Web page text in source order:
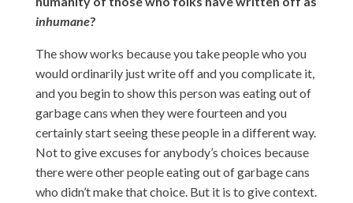
inhumane?
The show works because you take people who you
would ordinarily just write off and you complicate it,
and you begin to show this person was eating out of
garbage cans when they were fourteen and you
certainly start seeing these people in a different way.
Not to give excuses for anybody’s choices because
there were other people eating out of garbage cans
who didn’t make that choice. But it is to give context.